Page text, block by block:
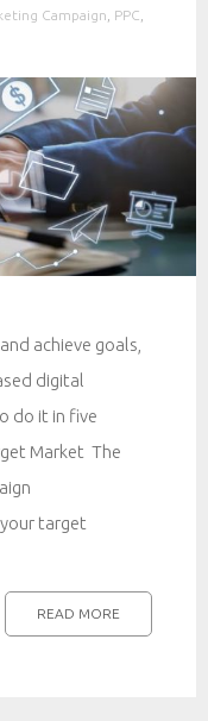
Campaign PPC
achieve goals,
digital
do it in five
Market The
target
READ MORE